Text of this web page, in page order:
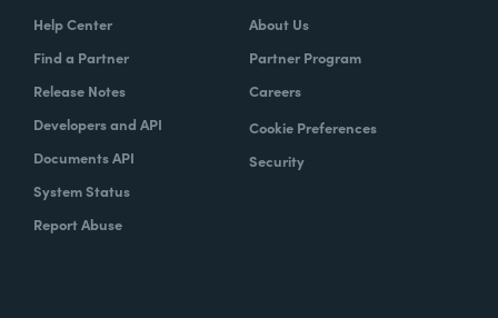
Help Center
Find a Partner
Release Notes
Developers and API
Documents API
System Status
Report Abuse
About Us
Partner Program
Careers
Cookie Preferences
Security